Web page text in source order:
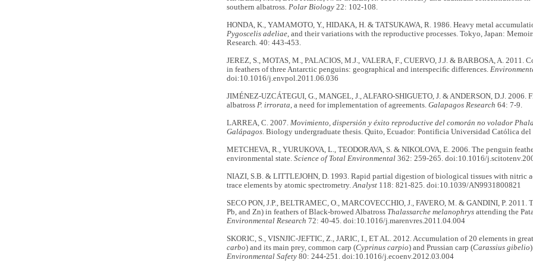
southern albatross. Polar Biology22: 102-108.
HONDA, K., YAMAMOTO, Y., HIDAKA, H. & TATSUKAWA, R. 1986. Heavy metal
Pygoscelis adeliae, and their variations with the reproductive processes. Tokyo, Japan:
Research. 40: 443-453.
JEREZ, S., MOTAS, M., PALACIOS, M.J., VALERA, F., CUERVO, J.J. & BARBOSA, A. 2011.
in feathers of three Antarctic penguins: geographical and interspeciﬁc differences.
doi:10.1016/j.envpol.2011.06.036
JIMÉNEZ-UZCÁTEGUI, G., MANGEL, J., ALFARO-SHIGUETO, J. & ANDERSON, D.J. 2006.
albatross P. irrorata, a need for implementation of agreements. Galapagos Research 64: 7-9.
LARREA, C. 2007. Movimiento, dispersión y éxito reproductive del comorán no volador
Galápagos. Biology undergraduate thesis. Quito, Ecuador: Pontificia Universidad Católica del
METCHEVA, R., YURUKOVA, L., TEODORAVA, S. & NIKOLOVA, E. 2006. The penguin
environmental state. Science of Total Environmental362: 259-265. doi:10.1016/
NIAZI, S.B. & LITTLEJOHN, D. 1993. Rapid partial digestion of biological tissues with nitric
trace elements by atomic spectrometry.Analyst 118: 821-825. doi:10.1039/AN9931800821
SECO PON, J.P., BELTRAMEC, O., MARCOVECCHIO, J., FAVERO, M. & GANDINI, P. 2011.
Pb, and Zn) in feathers of Black-browed Albatross Thalassarche melanophrysattending the
Environmental Research 72: 40-45. doi:10.1016/j.marenvres.2011.04.004
SKORIC, S., VISNJIC-JEFTIC, Z., JARIC, I., ET AL. 2012. Accumulation of 20 elements in
carbo) and its main prey, common carp (Cyprinus carpio) and Prussian carp (Carassius gibelio
Environmental Safety80: 244-251. doi:10.1016/j.ecoenv.2012.03.004